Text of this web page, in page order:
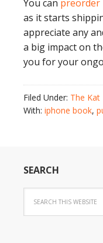
You can preorder
as it starts
appreciate any
a big impact on
you for your
Filed Under: The Kat
With: iphone book,
SEARCH